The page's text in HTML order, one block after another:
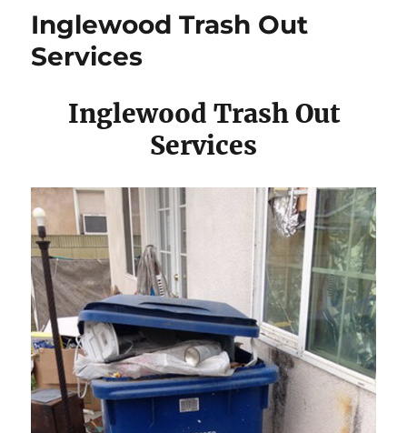
Inglewood Trash Out
Services
Inglewood Trash Out
Services